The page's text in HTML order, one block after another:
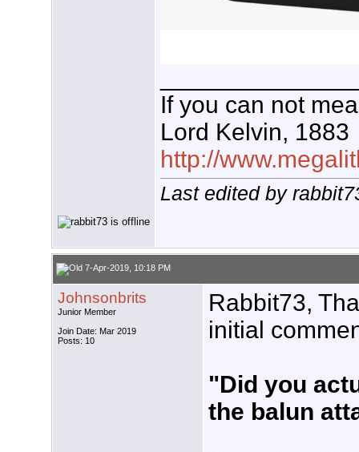
If you can not
Lord Kelvin, 1883
http://
Last edited by
7-Apr-2019, 10:18 PM
Johnsonbrits
Junior Member
Join Date: Mar 2019
Posts: 10
Rabbit73,
initial
"Did you
the balun